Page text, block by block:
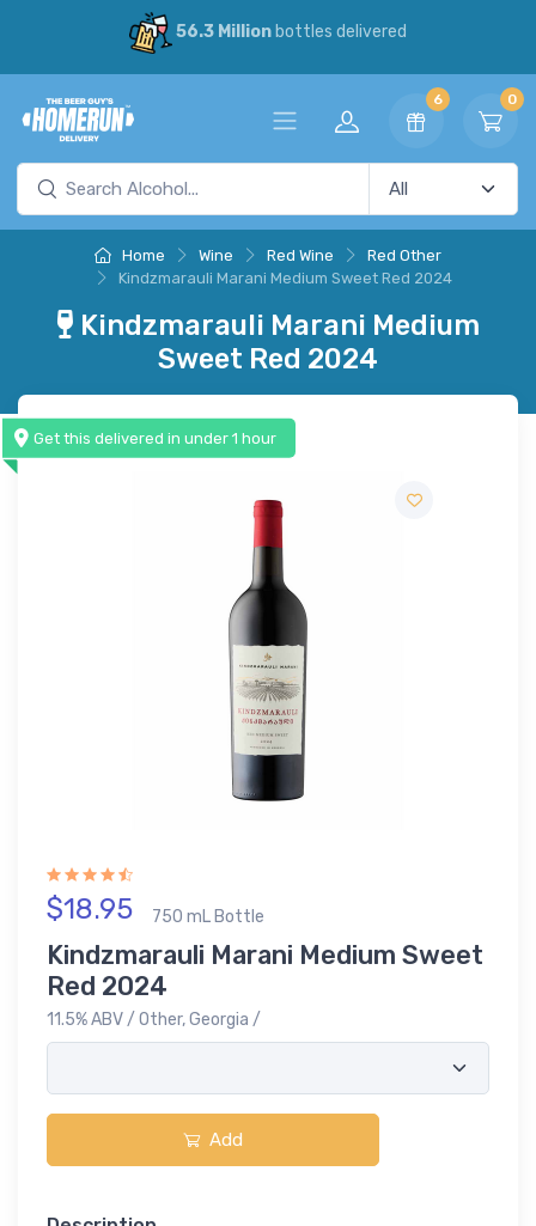
56.3 Millionbottles delivered
6 0
Home Wine Red Wine
Red Other
Kindzmarauli Marani Medium Sweet Red 2024
Kindzmarauli Marani Medium
Sweet Red 2024
Get this delivered in under 1 hour
$18.95 750 mL Bottle
Kindzmarauli Marani Medium Sweet
Red 2024
11.5% ABV / Other, Georgia /
Add